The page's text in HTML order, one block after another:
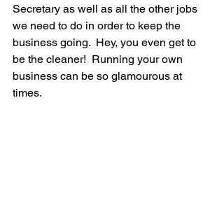
Secretary as well as all the other jobs
we need to do in order to keep the
business going.  Hey, you even get to
be the cleaner!  Running your own
business can be so glamourous at
times.